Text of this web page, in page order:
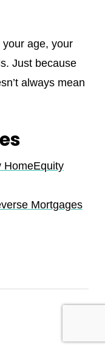
age, your
Just because
always mean
HomeEquity
Mortgages